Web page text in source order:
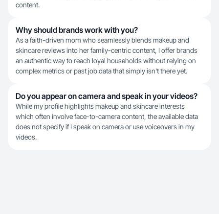
content.
Why should brands work with you?
As a faith-driven mom who seamlessly blends makeup and
skincare reviews into her family-centric content, I offer brands
an authentic way to reach loyal households without relying on
complex metrics or past job data that simply isn't there yet.
Do you appear on camera and speak in your videos?
While my profile highlights makeup and skincare interests
which often involve face-to-camera content, the available data
does not specify if I speak on camera or use voiceovers in my
videos.